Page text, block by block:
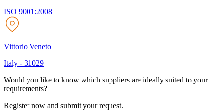
ISO 9001:2008
Vittorio Veneto
Italy - 31029
Would you like to know which suppliers are ideally suited to your
requirements?
Register now and submit your request.